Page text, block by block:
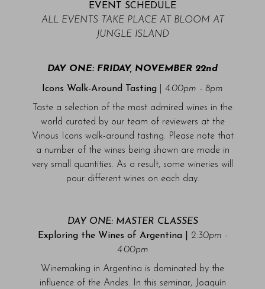
EVENT SCHEDULE
ALL EVENTS TAKE PLACE AT BLOOM AT
JUNGLE ISLAND
DAY ONE: FRIDAY, NOVEMBER 22nd
Icons Walk-Around Tasting
4:00pm - 8pm
Taste a selection of the most admired wines in the
world curated by our team of reviewers at the
Vinous Icons walk-around tasting. Please note that
a number of the wines being shown are made in
very small quantities. As a result, some wineries will
pour different wines on each day.
DAY ONE: MASTER CLASSES
Exploring the Wines of Argentina | 2:30pm -
4:00pm
Winemaking in Argentina is dominated by the
influence of the Andes. In this seminar, Joaquín